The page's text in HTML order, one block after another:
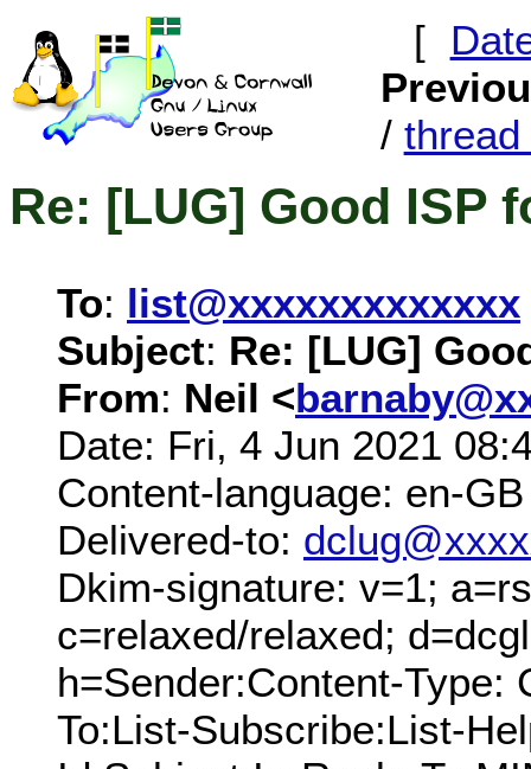
[
/ thread
Re: [LUG] Good ISP
To: list@xxxxxxxxxxxxx
Subject: Re: [LUG]
From: Neil <
Date: Fri, 4 Jun 2021
Content-language: en-GB
Delivered-to:
Dkim-signature: v=1;
c=relaxed/relaxed;
h=Sender:Content-Type:
To:List-Subscribe:List-